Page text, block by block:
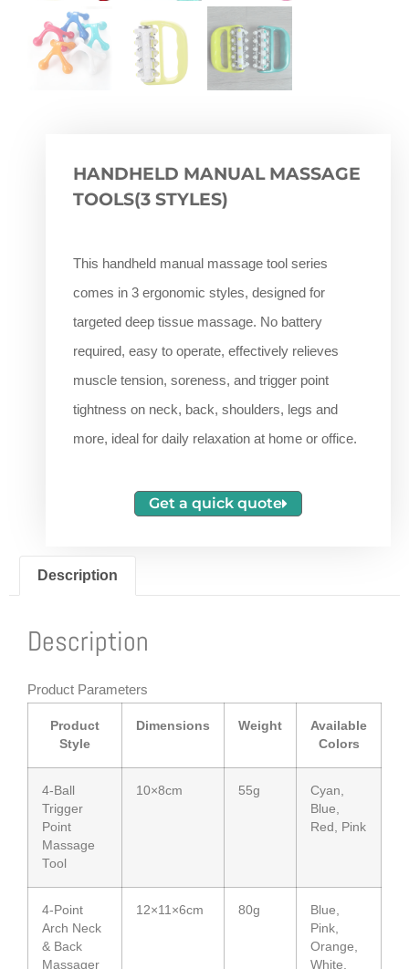
HANDHELD MANUAL MASSAGE
TOOLS(3 STYLES)
This handheld manual massage tool series
comes in 3 ergonomic styles, designed for
targeted deep tissue massage. No battery
required, easy to operate, effectively relieves
muscle tension, soreness, and trigger point
tightness on neck, back, shoulders, legs and
more, ideal for daily relaxation at home or office.
Get a quick quote
Description
Description
Product Parameters
Product
Style
Dimensions Weight
Available
Colors
4-Ball
Trigger
Point
Massage
Tool
10×8cm 55g
Cyan,
Blue,
Red, Pink
4-Point
Arch Neck
& Back
Massager
12×11×6cm 80g
Blue,
Pink,
Orange,
White,